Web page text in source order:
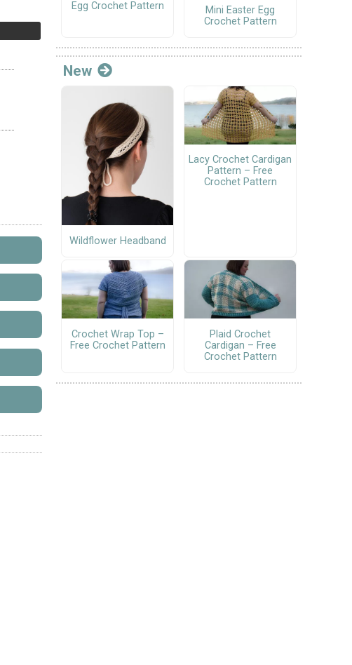
Egg Crochet Pattern
Mini Easter Egg
Crochet Pattern
New
Wildflower Headband
Lacy Crochet Cardigan
Pattern – Free
Crochet Pattern
Crochet Wrap Top –
Free Crochet Pattern
Plaid Crochet
Cardigan – Free
Crochet Pattern